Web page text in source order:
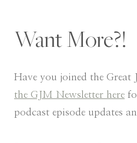
Want More?!
Have you joined the Great
the GJM Newsletter here
podcast episode updates